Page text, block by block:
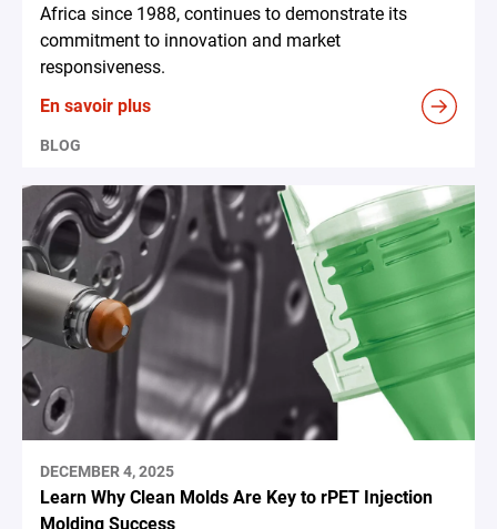
Africa since 1988, continues to demonstrate its
commitment to innovation and market
responsiveness.
En savoir plus
BLOG
DECEMBER 4, 2025
Learn Why Clean Molds Are Key to rPET Injection
Molding Success